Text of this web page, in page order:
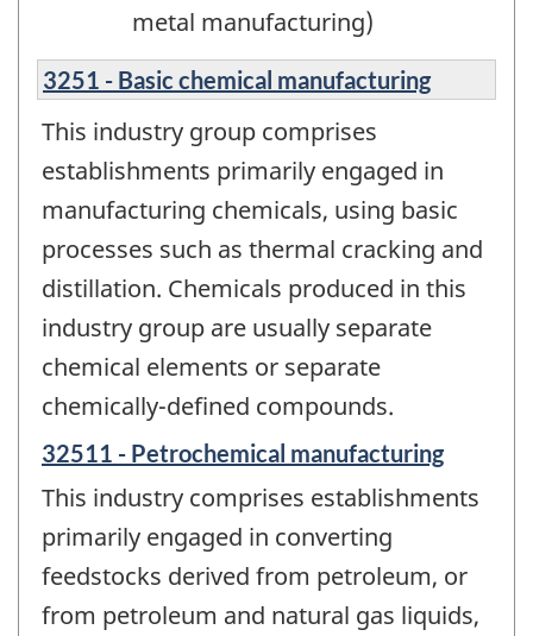
metal manufacturing)
3251 - Basic chemical manufacturing
This industry group comprises
establishments primarily engaged in
manufacturing chemicals, using basic
processes such as thermal cracking and
distillation. Chemicals produced in this
industry group are usually separate
chemical elements or separate
chemically-defined compounds.
32511 - Petrochemical manufacturing
This industry comprises establishments
primarily engaged in converting
feedstocks derived from petroleum, or
from petroleum and natural gas liquids,